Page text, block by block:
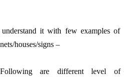
it with few examples of
houses/signs –
are different level of